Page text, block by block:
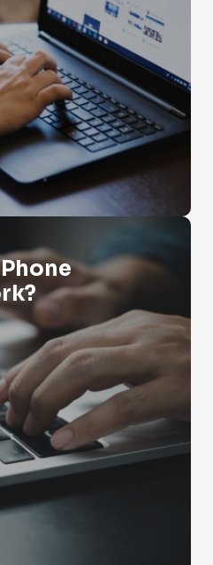
Work?